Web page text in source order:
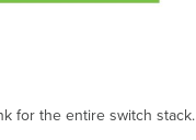
for the entire switch stack.